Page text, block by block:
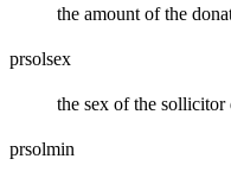
the amount of the
prsolsex
the sex of the sollicitor
prsolmin